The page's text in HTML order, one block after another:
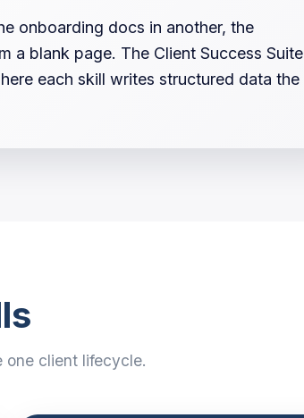
onboarding docs in another, the
a blank page. The Client Success Suite
each skill writes structured data the
one client lifecycle.